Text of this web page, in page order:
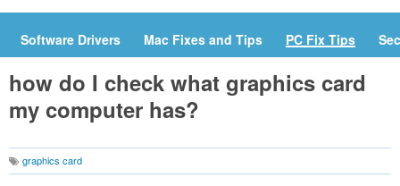
Software Drivers Mac Fixes and Tips PC Fix Tips
how do I check what graphics card
my computer has?
graphics card